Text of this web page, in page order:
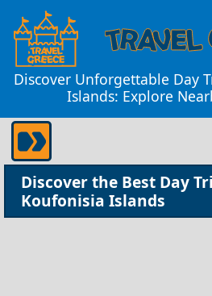
Discover Unforgettable Day
Islands: Explore
Discover the Best Day
Koufonisia Islands